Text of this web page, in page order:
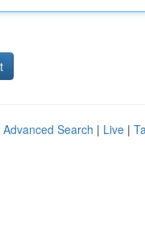
Advanced Search | Live |